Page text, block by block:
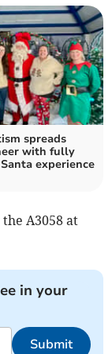
spreads
with fully
experience
A3058 at
in your
Submit